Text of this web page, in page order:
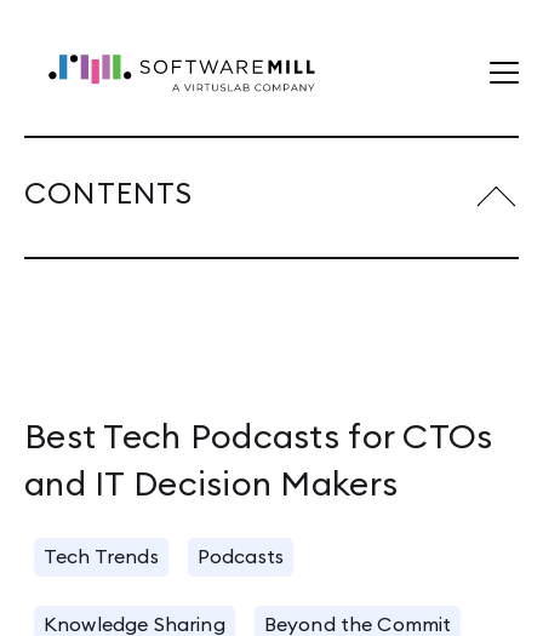
CONTENTS
Best Tech Podcasts for CTOs
and IT Decision Makers
Tech Trends Podcasts
Knowledge Sharing Beyond the Commit